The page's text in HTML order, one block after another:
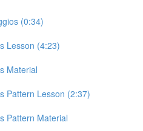
(0:34)
Lesson (4:23)
Material
Pattern Lesson (2:37)
Pattern Material